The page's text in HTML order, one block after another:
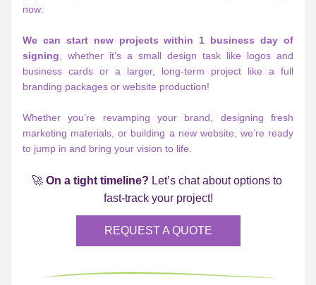
now:
We can start new projects within 1 business day of
signing , whether it’s a small design task like logos and
business cards or a larger, long-term project like a full
branding packages or website production!
Whether you’re revamping your brand, designing fresh
marketing materials, or building a new website, we’re ready
to jump in and bring your vision to life.
🚀 On a tight timeline? Let’s chat about options to
fast-track your project!
REQUEST A QUOTE